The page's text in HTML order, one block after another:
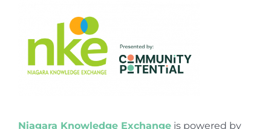
Niagara Knowledge Exchangeis powered by